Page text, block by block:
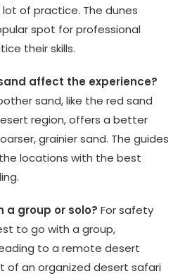
of practice. The dunes
spot for professional
their skills.
affect the experience?
sand, like the red sand
region, offers a better
grainier sand. The guides
locations with the best
a group or solo? For safety
to go with a group,
to a remote desert
of an organized desert safari